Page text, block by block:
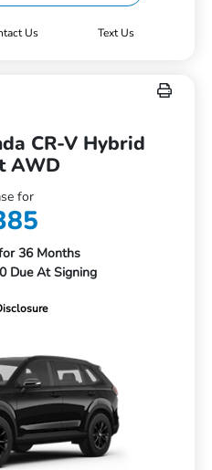
Us Text Us
CR-V Hybrid
AWD
for
36 Months
Due At Signing